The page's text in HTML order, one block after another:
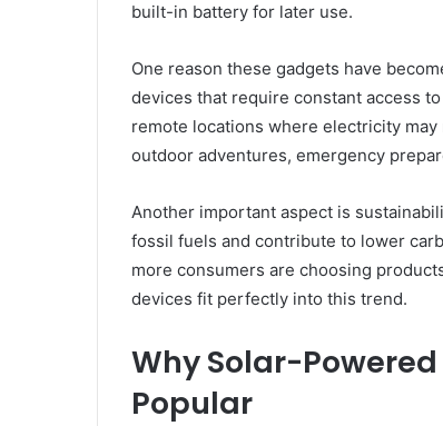
built-in battery for later use.
One reason these gadgets have
devices that require constant access
remote locations where electricity
outdoor adventures, emergency
Another important aspect is
fossil fuels and contribute to lower
more consumers are choosing
devices fit perfectly into this trend.
Why Solar-
Popular